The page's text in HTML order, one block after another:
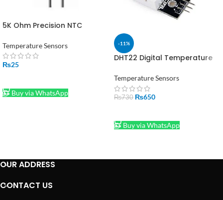
5K Ohm Precision NTC
Sensor in Pakistan
Temperature Sensors
₨25
Buy via WhatsApp
-11%
DHT22 Digital Temperature
in Pakistan
Temperature Sensors
₨730 ₨650
Buy via WhatsApp
OUR ADDRESS
CONTACT US